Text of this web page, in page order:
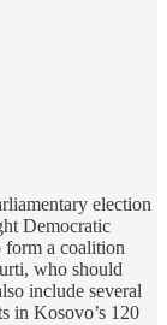
election
Democratic
a coalition
who should
include several
in Kosovo’s 120